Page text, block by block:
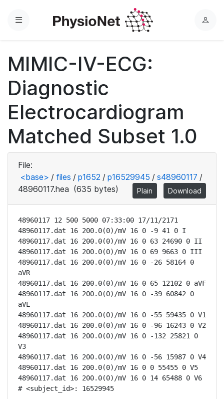
Menu
L
MIMIC-IV-ECG:
Diagnostic
Electrocardiogram
Matched Subset 1.0
File:
<base> / files / p1652 / p16529945 / s48960117 /
48960117.hea (635 bytes) Plain Download
48960117 12 500 5000 07:33:00 17/11/2171
48960117.dat 16 200.0(0)/mV 16 0 -9 41 0 I
48960117.dat 16 200.0(0)/mV 16 0 63 24690 0 II
48960117.dat 16 200.0(0)/mV 16 0 69 9663 0 III
48960117.dat 16 200.0(0)/mV 16 0 -26 58164 0
aVR
48960117.dat 16 200.0(0)/mV 16 0 65 12102 0 aVF
48960117.dat 16 200.0(0)/mV 16 0 -39 60842 0
aVL
48960117.dat 16 200.0(0)/mV 16 0 -55 59435 0 V1
48960117.dat 16 200.0(0)/mV 16 0 -96 16243 0 V2
48960117.dat 16 200.0(0)/mV 16 0 -132 25821 0
V3
48960117.dat 16 200.0(0)/mV 16 0 -56 15987 0 V4
48960117.dat 16 200.0(0)/mV 16 0 0 55455 0 V5
48960117.dat 16 200.0(0)/mV 16 0 14 65488 0 V6
# <subject_id>: 16529945